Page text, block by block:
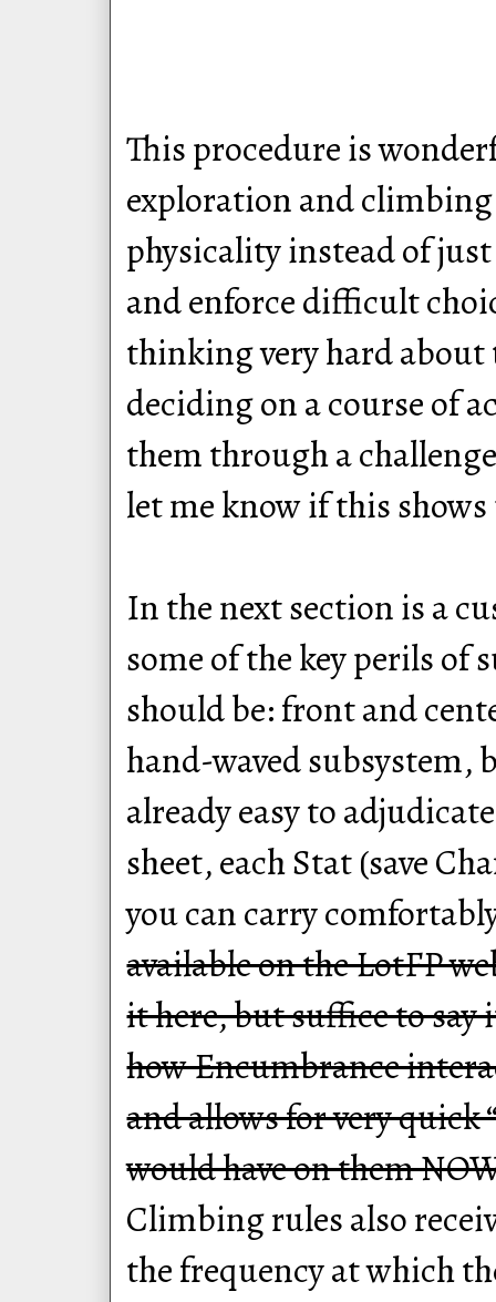
This procedure is
exploration and climbing
physicality instead of
and enforce difficult
thinking very hard about
deciding on a course of
them through a
let me know if this
In the next section is a
some of the key perils
should be: front and
hand-waved subsystem,
already easy to
sheet, each Stat (save
you can carry
available on the LotFP
it here, but suffice to
how Encumbrance
and allows for very quick
would have on them
Climbing rules also
the frequency at which